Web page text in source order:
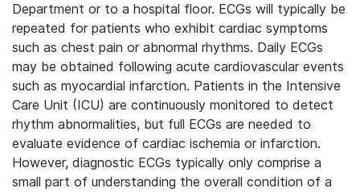
Department or to a hospital floor. ECGs will typically be
repeated for patients who exhibit cardiac symptoms
such as chest pain or abnormal rhythms. Daily ECGs
may be obtained following acute cardiovascular events
such as myocardial infarction. Patients in the Intensive
Care Unit (ICU) are continuously monitored to detect
rhythm abnormalities, but full ECGs are needed to
evaluate evidence of cardiac ischemia or infarction.
However, diagnostic ECGs typically only comprise a
small part of understanding the overall condition of a